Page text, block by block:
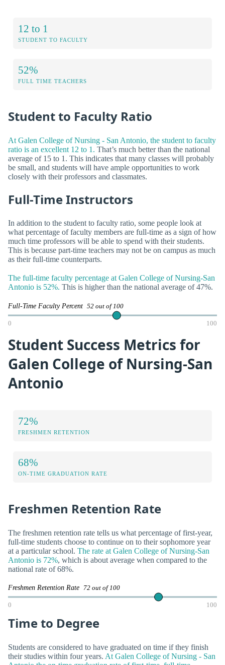
12 to 1
STUDENT TO FACULTY
52%
FULL TIME TEACHERS
Student to Faculty Ratio
At Galen College of Nursing - San Antonio, the student to faculty
ratio is an excellent 12 to 1. That’s much better than the national
average of 15 to 1. This indicates that many classes will probably
be small, and students will have ample opportunities to work
closely with their professors and classmates.
Full-Time Instructors
In addition to the student to faculty ratio, some people look at
what percentage of faculty members are full-time as a sign of how
much time professors will be able to spend with their students.
This is because part-time teachers may not be on campus as much
as their full-time counterparts.
The full-time faculty percentage at Galen College of Nursing-San
Antonio is 52%. This is higher than the national average of 47%.
Full-Time Faculty Percent 52 out of 100
0 100
Student Success Metrics for
Galen College of Nursing-San
Antonio
72%
FRESHMEN RETENTION
68%
ON-TIME GRADUATION RATE
Freshmen Retention Rate
The freshmen retention rate tells us what percentage of first-year,
full-time students choose to continue on to their sophomore year
at a particular school. The rate at Galen College of Nursing-San
Antonio is 72%, which is about average when compared to the
national rate of 68%.
Freshmen Retention Rate 72 out of 100
0 100
Time to Degree
Students are considered to have graduated on time if they finish
their studies within four years. At Galen College of Nursing - San